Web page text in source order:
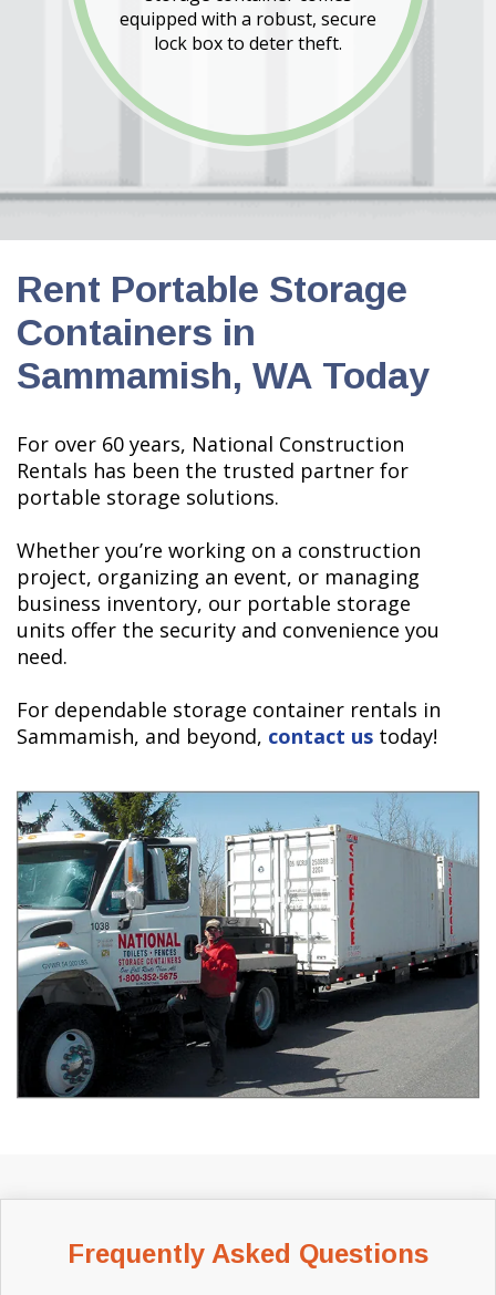
equipped with a robust, secure
lock box to deter theft.
Rent Portable Storage
Containers in
Sammamish, WA Today
For over 60 years, National Construction
Rentals has been the trusted partner for
portable storage solutions.
Whether you’re working on a construction
project, organizing an event, or managing
business inventory, our portable storage
units offer the security and convenience you
need.
For dependable storage container rentals in
Sammamish, and beyond, contact us today!
Frequently Asked Questions